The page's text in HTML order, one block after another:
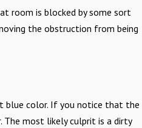
room is blocked by some sort
the obstruction from being
blue color. If you notice that the
most likely culprit is a dirty